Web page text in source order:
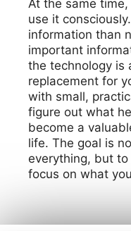
At the same
use it
information than
important
the technology is
replacement for
with small,
figure out what
become a
life. The goal is
everything, but
focus on what